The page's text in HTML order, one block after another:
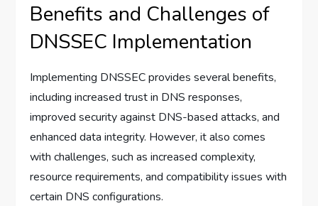
Benefits and Challenges of
DNSSEC Implementation
Implementing DNSSEC provides several benefits,
including increased trust in DNS responses,
improved security against DNS-based attacks, and
enhanced data integrity. However, it also comes
with challenges, such as increased complexity,
resource requirements, and compatibility issues with
certain DNS configurations.